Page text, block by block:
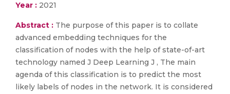
Year : 2021
Abstract : The purpose of this paper is to collate
advanced embedding techniques for the
classification of nodes with the help of state-of-art
technology named J Deep Learning J , The main
agenda of this classification is to predict the most
likely labels of nodes in the network. It is considered